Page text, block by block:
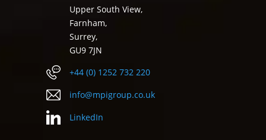
Upper South View,
Farnham,
Surrey,
GU9 7JN
+44 (0) 1252 732 220
info@mpigroup.co.uk
LinkedIn